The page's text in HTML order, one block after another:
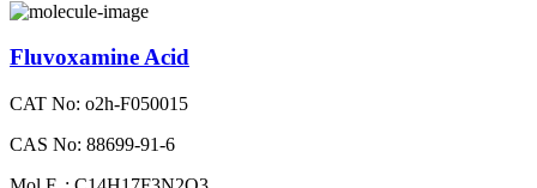
Fluvoxamine Acid
CAT No: o2h-F050015
CAS No: 88699-91-6